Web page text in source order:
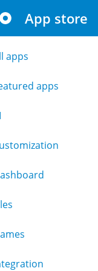
App store
apps
apps